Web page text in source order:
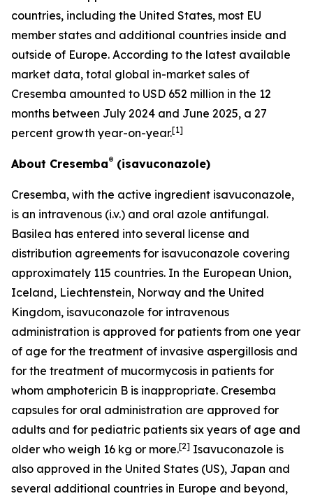
countries, including the United States, most EU
member states and additional countries inside and
outside of Europe. According to the latest available
market data, total global in-market sales of
Cresemba amounted to USD 652 million in the 12
months between July 2024 and June 2025, a 27
percent growth year-on-year.[1]
About Cresemba® (isavuconazole)
Cresemba, with the active ingredient isavuconazole,
is an intravenous (i.v.) and oral azole antifungal.
Basilea has entered into several license and
distribution agreements for isavuconazole covering
approximately 115 countries. In the European Union,
Iceland, Liechtenstein, Norway and the United
Kingdom, isavuconazole for intravenous
administration is approved for patients from one year
of age for the treatment of invasive aspergillosis and
for the treatment of mucormycosis in patients for
whom amphotericin B is inappropriate. Cresemba
capsules for oral administration are approved for
adults and for pediatric patients six years of age and
older who weigh 16 kg or more.[2] Isavuconazole is
also approved in the United States (US), Japan and
several additional countries in Europe and beyond,